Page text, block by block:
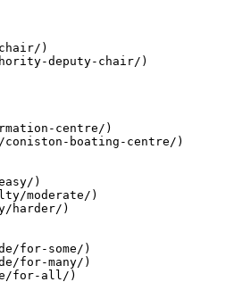
)
deputy-chair/)
centre/)
boating-centre/)
)
moderate/)
harder/)
for-some/)
for-many/)
for-all/)